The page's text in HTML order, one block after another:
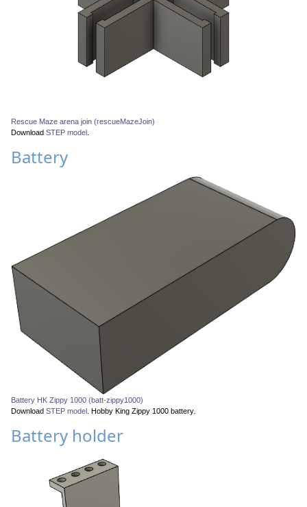
Rescue Maze arena join (rescueMazeJoin)
Download STEP model
Battery
Battery HK Zippy 1000 (batt-zippy1000)
Download STEP model . Hobby King Zippy 1000 battery.
Battery holder